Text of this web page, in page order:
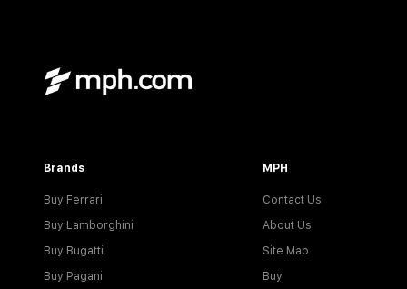
Brands
Buy Ferrari
Buy Lamborghini
Buy Bugatti
Buy Pagani
MPH
Contact Us
About Us
Site Map
Buy